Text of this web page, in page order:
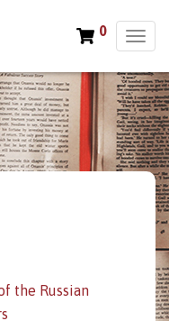
T
g
g
l
e
n
0
the Russian